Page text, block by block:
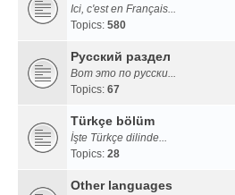
Ici, c'est en Français...
Topics: 580
Русский раздел
Вот это по русски...
Topics: 67
Türkçe bölüm
İşte Türkçe dilinde...
Topics: 28
Other languages